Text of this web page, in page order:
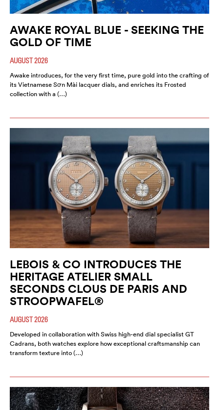
AWAKE ROYAL BLUE - SEEKING THE
GOLD OF TIME
AUGUST 2026
Awake introduces, for the very first time, pure gold into the crafting of
its Vietnamese Sơn Mài lacquer dials, and enriches its Frosted
collection with a (…)
LEBOIS & CO INTRODUCES THE
HERITAGE ATELIER SMALL
SECONDS CLOUS DE PARIS AND
STROOPWAFEL®
AUGUST 2026
Developed in collaboration with Swiss high-end dial specialist GT
Cadrans, both watches explore how exceptional craftsmanship can
transform texture into (…)